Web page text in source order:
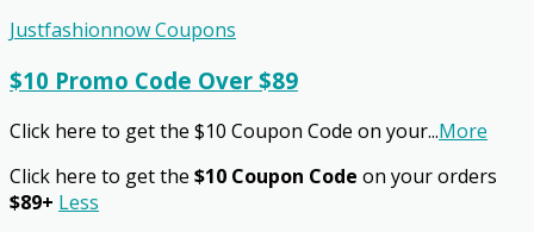
Justfashionnow Coupons
$10 Promo Code Over $89
Click here to get the $10 Coupon Code on your...More
Click here to get the $10 Coupon Code on your orders
$89+ Less